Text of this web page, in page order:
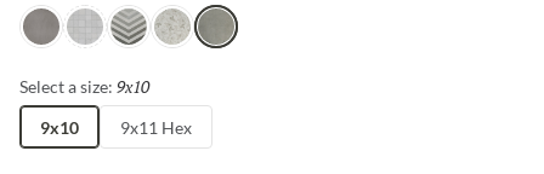
Gray WhiteArrowFloralSilver
Select a size: 9x10
9x10 9x11 Hex